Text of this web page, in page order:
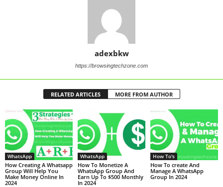
adexbkw
https://browsingtechzone.com
RELATED ARTICLES MORE FROM AUTHOR
WhatsApp
How Creating A Whatsapp
Group Will Help You
Make Money Online In
2024
WhatsApp
How To Monetize A
WhatsApp Group And
Earn Up To $500 Monthly
In 2024
How To's
How To create And
Manage A WhatsApp
Group In 2024